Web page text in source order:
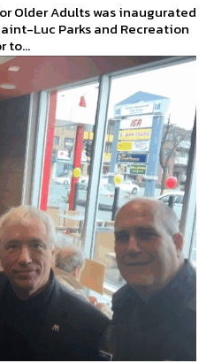
Older Adults was inaugurated
Luc Parks and Recreation
to...